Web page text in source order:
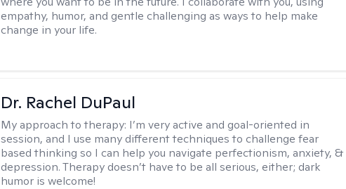
empathy, humor, and gentle challenging as ways to help make
change in your life.
Dr. Rachel DuPaul
My approach to therapy: I’m very active and goal-oriented in
session, and I use many different techniques to challenge fear
based thinking so I can help you navigate perfectionism, anxiety, &
depression. Therapy doesn’t have to be all serious, either; dark
humor is welcome!